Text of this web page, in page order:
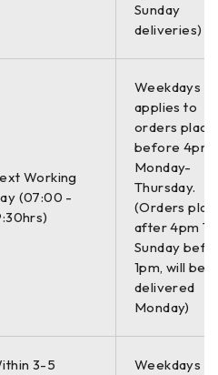
Sunday
deliveries)
Working
(07:00 -
Weekdays
applies to
orders
before 4pm
Monday-
Thursday.
(Orders
after 4pm
Sunday
1pm, will be
delivered
Monday)
3-5
Weekdays